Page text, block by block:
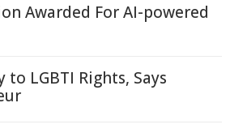
Awarded For AI-powered
to LGBTI Rights, Says